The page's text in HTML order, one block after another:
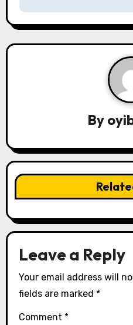
t
n
a
t
i
o
n
By
Leave a Reply
Your email address will
fields are marked *
Comment *